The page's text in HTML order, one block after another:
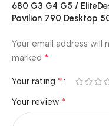
680 G3 G4 G5 /
Pavilion 790 Desktop
Your email address will
marked *
Your rating *
Your review *